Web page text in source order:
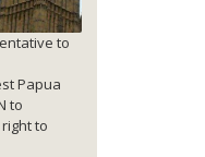
to
Papua
to
to